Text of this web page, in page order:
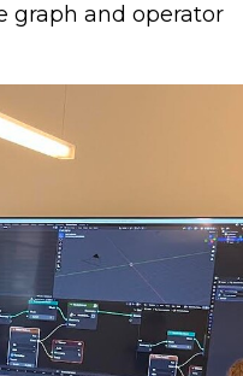
graph and operator